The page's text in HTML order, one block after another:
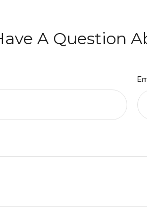
A Question